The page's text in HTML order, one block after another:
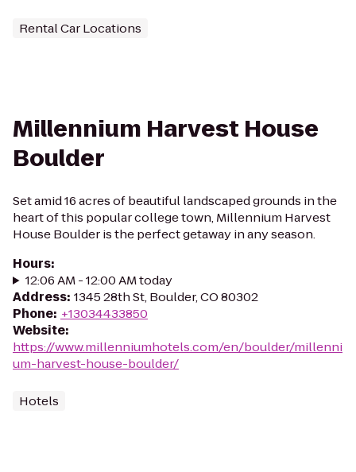
Rental Car Locations
Millennium Harvest House
Boulder
Set amid 16 acres of beautiful landscaped grounds in the
heart of this popular college town, Millennium Harvest
House Boulder is the perfect getaway in any season.
Hours:
12:06 AM - 12:00 AM today
Address: 1345 28th St, Boulder, CO 80302
Phone: +13034433850
Website:
https://www.millenniumhotels.com/en/boulder/millenni
um-harvest-house-boulder/
Hotels